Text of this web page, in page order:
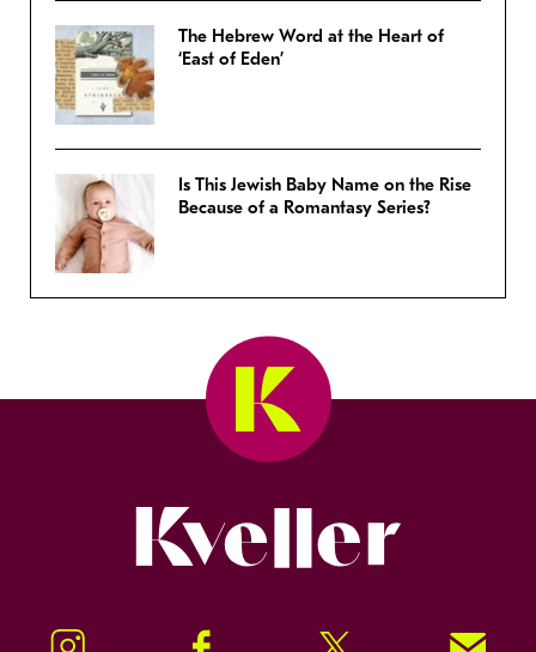
The Hebrew Word at the Heart of
‘East of Eden’
Is This Jewish Baby Name on the Rise
Because of a Romantasy Series?
Instagram Facebook Twitter Signup!